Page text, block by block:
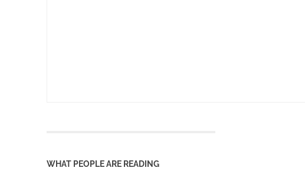
WHAT PEOPLE ARE READING